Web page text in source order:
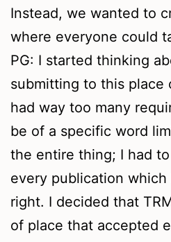
Instead, we wanted to
where everyone could
PG: I started thinking
submitting to this place
had way too many
be of a specific word
the entire thing; I had
every publication which
right. I decided that
of place that accepted